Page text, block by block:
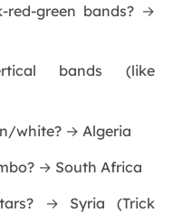
green bands? →
bands (like
white? → Algeria
→ South Africa
→ Syria (Trick